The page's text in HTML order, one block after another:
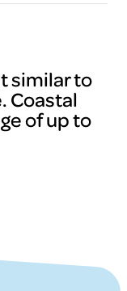
similar to
Coastal
of up to